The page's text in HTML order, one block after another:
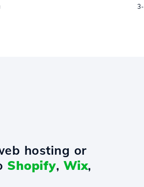
hosting or
Shopify, Wix,